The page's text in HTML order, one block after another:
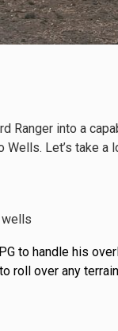
Ranger into a
Let’s take a
to handle his
roll over any